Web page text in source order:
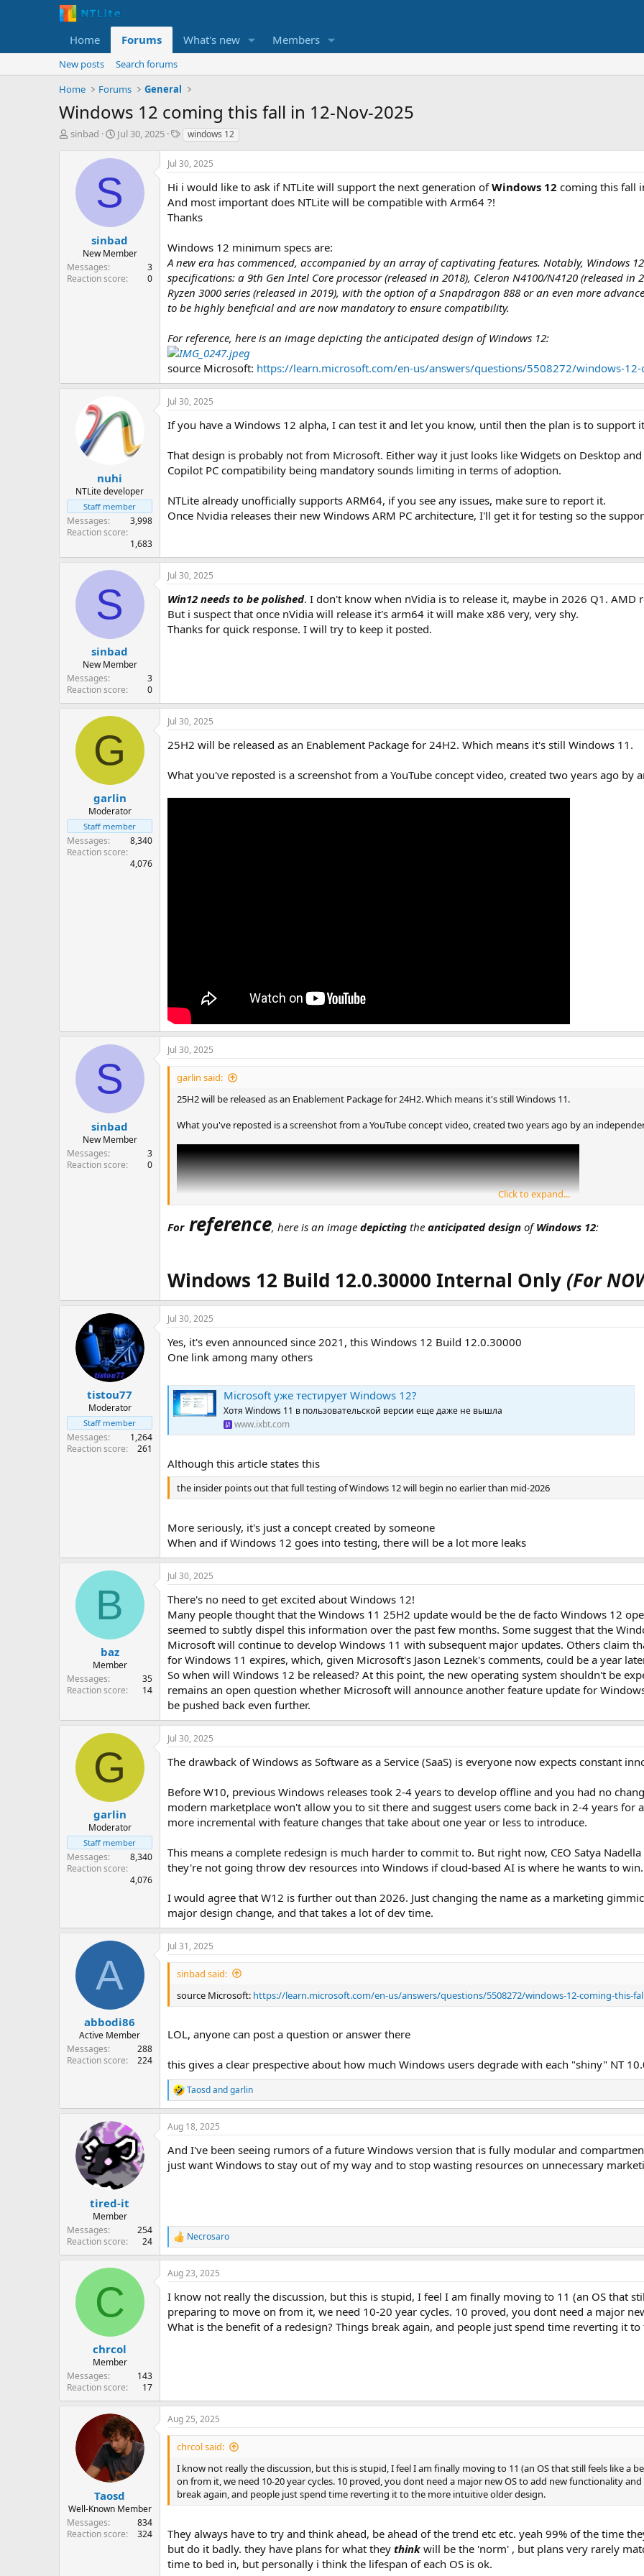
Home Forums What's new Members
New posts
Search forums
Home
Forums General
Windows 12 coming this fall in 12-Nov-2025
T
t
e
sinbad
S
a
t
d
a
t
e
Jul 30, 2025
T
g
s
windows 12
S
sinbad
New Member
Messages
3
Reaction score
0
Jul 30, 2025
Hi i would like to ask if NTLite will support the next generation ofWindows 12 coming this fall
And most important does NTLite will be compatible with Arm64 ?!
Thanks
Windows 12 minimum specs are:
A new era has commenced, accompanied by an array of captivating features. Notably, Windows
specifications: a 9th Gen Intel Core processor (released in 2018), Celeron N4100/N4120 (released in
Ryzen 3000 series (released in 2019), with the option of a Snapdragon 888 or an even more
to be highly beneficial and are now mandatory to ensure compatibility.
For reference, here is an image depicting the anticipated design of Windows 12:
source Microsoft: https://learn.microsoft.com/en-us/answers/questions/5508272/windows-
nuhi
NTLite developer
Staff member
Messages
3,998
Reaction score
1,683
Jul 30, 2025
If you have a Windows 12 alpha, I can test it and let you know, until then the plan is to support
That design is probably not from Microsoft. Either way it just looks like Widgets on Desktop
Copilot PC compatibility being mandatory sounds limiting in terms of adoption.
NTLite already unofficially supports ARM64, if you see any issues, make sure to report it.
Once Nvidia releases their new Windows ARM PC architecture, I'll get it for testing so the
S
sinbad
New Member
Messages
3
Reaction score
0
Jul 30, 2025
Win12 needs to be polished. I don't know when nVidia is to release it, maybe in 2026 Q1.
But i suspect that once nVidia will release it's arm64 it will make x86 very, very shy.
Thanks for quick response. I will try to keep it posted.
G
garlin
Moderator
Staff member
Messages
8,340
Reaction score
4,076
Jul 30, 2025
25H2 will be released as an Enablement Package for 24H2. Which means it's still Windows 11.
What you've reposted is a screenshot from a YouTube concept video, created two years ago by
S
sinbad
New Member
Messages
3
Reaction score
0
Jul 30, 2025
garlin said:
25H2 will be released as an Enablement Package for 24H2. Which means it's still Windows 11.
What you've reposted is a screenshot from a YouTube concept video, created two years ago by an
Click to expand...
Forreference, here is an image depicting the anticipated design ofWindows 12:
Windows 12 Build 12.0.30000 Internal Only (For
tistou77
Moderator
Staff member
Messages
1,264
Reaction score
261
Jul 30, 2025
Yes, it's even announced since 2021, this Windows 12 Build 12.0.30000
One link among many others
Microsoft уже тестирует Windows 12?
Хотя Windows 11 в пользовательской версии еще даже не вышла
www.ixbt.com
Although this article states this
the insider points out that full testing of Windows 12 will begin no earlier than mid-2026
More seriously, it's just a concept created by someone
When and if Windows 12 goes into testing, there will be a lot more leaks
B
baz
Member
Messages
35
Reaction score
14
Jul 30, 2025
There's no need to get excited about Windows 12!
Many people thought that the Windows 11 25H2 update would be the de facto Windows 12
seemed to subtly dispel this information over the past few months. Some suggest that the
Microsoft will continue to develop Windows 11 with subsequent major updates. Others claim
for Windows 11 expires, which, given Microsoft's Jason Leznek's comments, could be a year
So when will Windows 12 be released? At this point, the new operating system shouldn't be
remains an open question whether Microsoft will announce another feature update for
be pushed back even further.
G
garlin
Moderator
Staff member
Messages
8,340
Reaction score
4,076
Jul 30, 2025
The drawback of Windows as Software as a Service (SaaS) is everyone now expects constant
Before W10, previous Windows releases took 2-4 years to develop offline and you had no
modern marketplace won't allow you to sit there and suggest users come back in 2-4 years for
more incremental with feature changes that take about one year or less to introduce.
This means a complete redesign is much harder to commit to. But right now, CEO Satya
they're not going throw dev resources into Windows if cloud-based AI is where he wants to win.
I would agree that W12 is further out than 2026. Just changing the name as a marketing
major design change, and that takes a lot of dev time.
A
abbodi86
Active Member
Messages
288
Reaction score
224
Jul 31, 2025
sinbad said:
source Microsoft: https://learn.microsoft.com/en-us/answers/questions/5508272/windows-12-coming-this-
LOL, anyone can post a question or answer there
this gives a clear prespective about how much Windows users degrade with each "shiny" NT
R
e
a
c
i
o
Taosdandgarlin
tired-it
Member
Messages
254
Reaction score
24
Aug 18, 2025
And I've been seeing rumors of a future Windows version that is fully modular and
just want Windows to stay out of my way and to stop wasting resources on unnecessary
R
e
a
c
o
n
s
Necrosaro
C
chrcol
Member
Messages
143
Reaction score
17
Aug 23, 2025
I know not really the discussion, but this is stupid, I feel I am finally moving to 11 (an OS that
preparing to move on from it, we need 10-20 year cycles. 10 proved, you dont need a major
What is the benefit of a redesign? Things break again, and people just spend time reverting it
Taosd
Well-Known Member
Messages
834
Reaction score
324
Aug 25, 2025
chrcol said:
I know not really the discussion, but this is stupid, I feel I am finally moving to 11 (an OS that still feels like a
on from it, we need 10-20 year cycles. 10 proved, you dont need a major new OS to add new functionality
break again, and people just spend time reverting it to the more intuitive older design.
They always have to try and think ahead, be ahead of the trend etc etc. yeah 99% of the time
but do it badly. they have plans for what they think will be the 'norm' , but plans very rarely
time to bed in, but personally i think the lifespan of each OS is ok.